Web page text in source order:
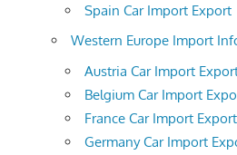
Spain Car Import Export
Western Europe Import
Austria Car Import
Belgium Car Import
France Car Import Export
Germany Car Import